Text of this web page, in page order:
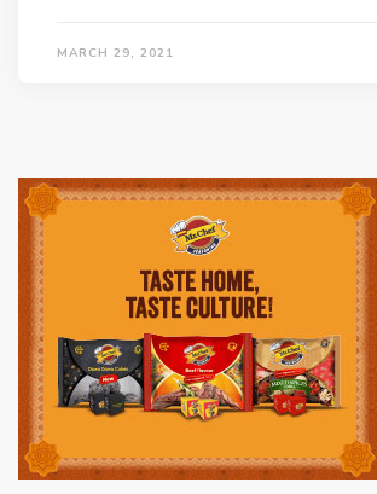
MARCH 29, 2021